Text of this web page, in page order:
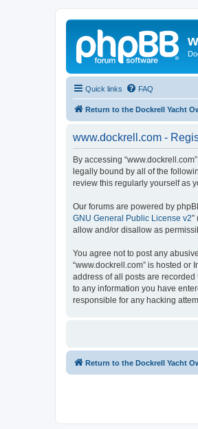
Quick links FAQ
Return to the Dockrell Yacht
www.dockrell.com -
By accessing
legally bound by all of the
review this regularly yourself as
Our forums are powered by
GNU General Public License v2”
allow and/or disallow as
You agree not to post any
“www.dockrell.com” is hosted
address of all posts are recorded
to any information you have
responsible for any hacking
Return to the Dockrell Yacht